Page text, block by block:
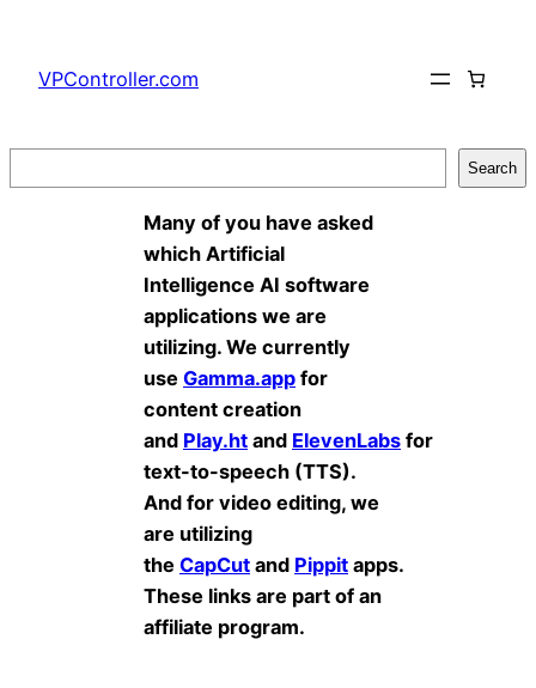
content
VPController.com
Search
Many of you have asked
which Artificial
Intelligence AI software
applications we are
utilizing. We currently
use Gamma.app for
content creation
and Play.ht and ElevenLabs for
text-to-speech (TTS).
And for video editing, we
are utilizing
the CapCut and Pippit apps.
These links are part of an
affiliate program.